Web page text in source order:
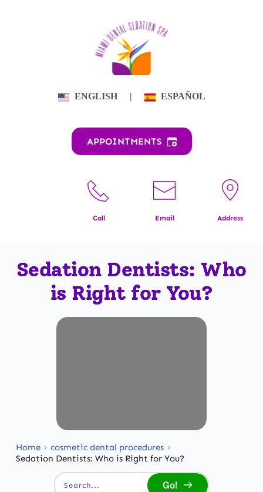
ENGLISH | ESPAÑOL
APPOINTMENTS
Call Email Address
Sedation Dentists: Who
is Right for You?
Home
cosmetic dental procedures
Sedation Dentists: Who is Right for You?
Search... Go!